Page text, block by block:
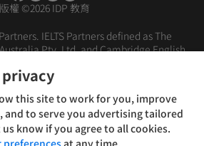
版權 ©2026 IDP 教育
IELTS Partners defined as The
Pty. Ltd. and Cambridge English
條款 隱私權政策
this site to work for you, improve
and to serve you advertising tailored
know if you agree to all cookies.
preferencesat any time.